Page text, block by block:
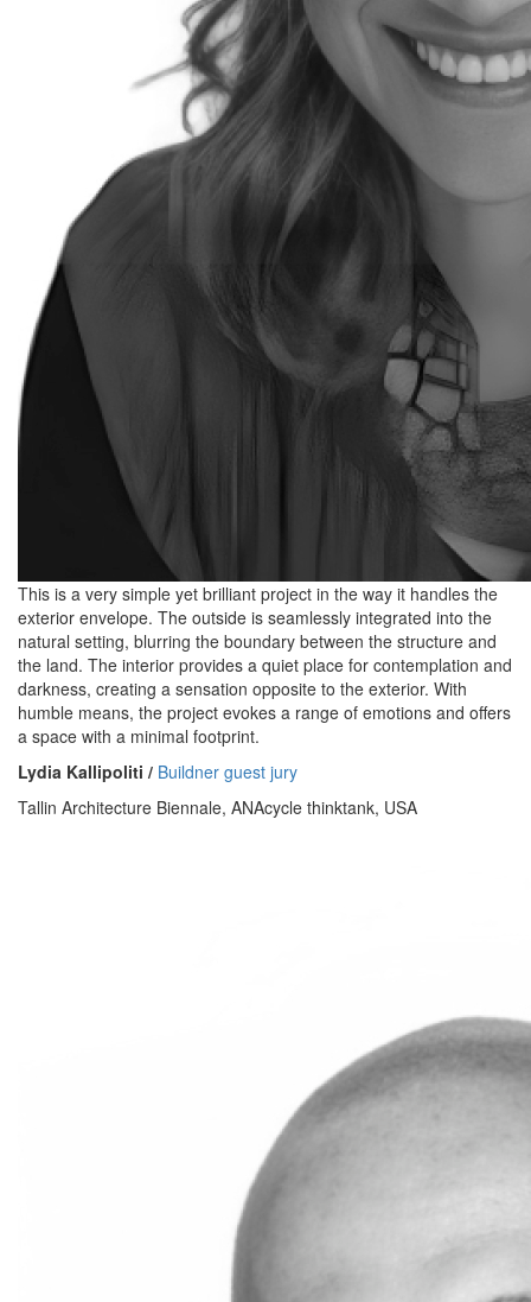
This is a very simple yet brilliant project in the way it handles the
exterior envelope. The outside is seamlessly integrated into the
natural setting, blurring the boundary between the structure and
the land. The interior provides a quiet place for contemplation and
darkness, creating a sensation opposite to the exterior. With
humble means, the project evokes a range of emotions and offers
a space with a minimal footprint.
Lydia Kallipoliti / Buildner guest jury
Tallin Architecture Biennale, ANAcycle thinktank, USA